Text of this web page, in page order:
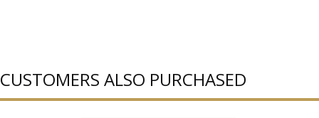
CUSTOMERS ALSO PURCHASED